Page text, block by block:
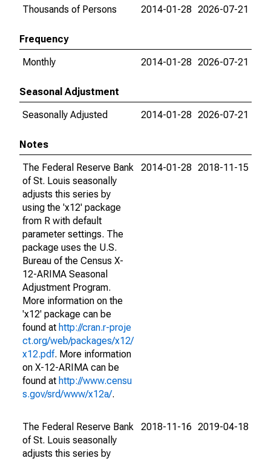
Thousands of Persons
2014-01-28 2026-07-21
Frequency
Monthly
2014-01-28 2026-07-21
Seasonal Adjustment
Seasonally Adjusted
2014-01-28 2026-07-21
Notes
The Federal Reserve Bank
of St. Louis seasonally
adjusts this series by
using the 'x12' package
from R with default
parameter settings. The
package uses the U.S.
Bureau of the Census X-
12-ARIMA Seasonal
Adjustment Program.
More information on the
'x12' package can be
found at http://cran.r-proje
ct.org/web/packages/x12/
x12.pdf. More information
on X-12-ARIMA can be
found at http://www.censu
s.gov/srd/www/x12a/.
2014-01-28 2018-11-15
The Federal Reserve Bank
of St. Louis seasonally
adjusts this series by
2018-11-16 2019-04-18